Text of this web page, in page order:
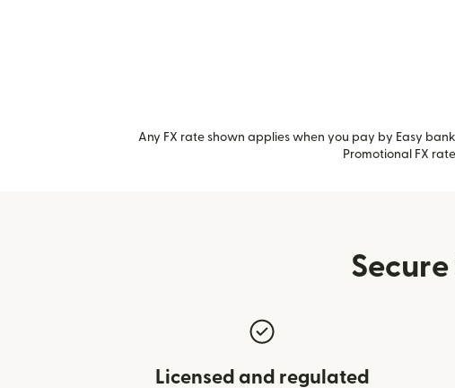
Any FX rate shown applies when you pay by Easy
Promotional FX
Licensed and regulated